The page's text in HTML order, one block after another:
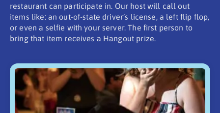
restaurant can participate in. Our host will call out
items like: an out-of-state driver’s license, a left flip flop,
or even a selfie with your server. The first person to
bring that item receives a Hangout prize.